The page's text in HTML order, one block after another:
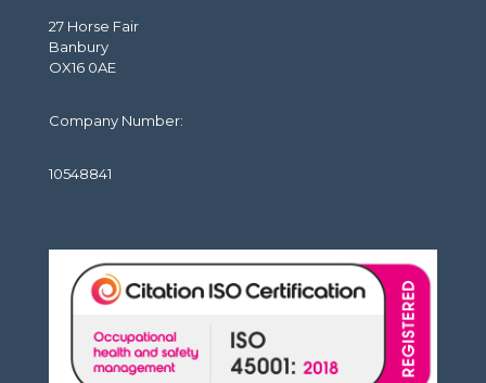
27 Horse Fair
Banbury
OX16 0AE
Company Number:
10548841